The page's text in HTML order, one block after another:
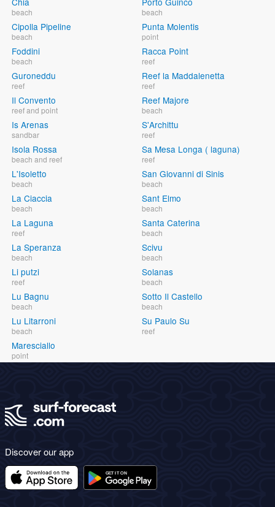
beach
Cipolla Pipeline
beach
Foddini
beach
Guroneddu
reef
Il Convento
reef and point
Is Arenas
sandbar
Isola Rossa
beach and reef
L'Isoletto
beach
La Ciaccia
beach
La Laguna
reef
La Speranza
beach
Li putzi
reef
Lu Bagnu
beach
Lu Litarroni
beach
Maresciallo
point
beach
Punta Molentis
point
Racca Point
reef
Reef la Maddalenetta
reef
Reef Majore
beach
S'Archittu
reef
Sa Mesa Longa ( laguna)
reef
San Giovanni di Sinis
beach
Sant Elmo
beach
Santa Caterina
beach
Scivu
beach
Solanas
beach
Sotto Il Castello
beach
Su Paulo Su
reef
Discover our app